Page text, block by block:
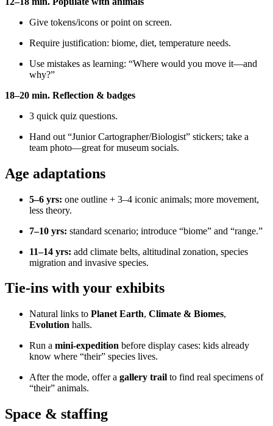
Give tokens/icons or point on screen.
Require justification: biome, diet, temperature needs.
Use mistakes as learning: “Where would you move it—and
why?”
18–20 min. Reflection & badges
3 quick quiz questions.
Hand out “Junior Cartographer/Biologist” stickers; take a
team photo—great for museum socials.
Age adaptations
5–6 yrs: one outline + 3–4 iconic animals; more movement,
less theory.
7–10 yrs: standard scenario; introduce “biome” and “range.”
11–14 yrs: add climate belts, altitudinal zonation, species
migration and invasive species.
Tie-ins with your exhibits
Natural links to Planet Earth, Climate & Biomes,
Evolution halls.
Run a mini-expedition before display cases: kids already
know where “their” species lives.
After the mode, offer a gallery trail to find real specimens of
“their” animals.
Space & staffing